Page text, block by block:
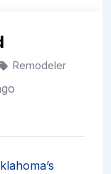
Remodeler